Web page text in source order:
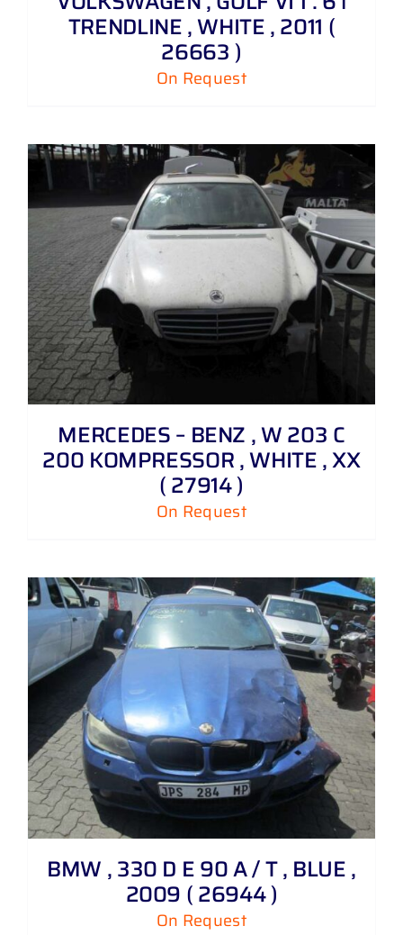
TRENDLINE , WHITE , 2011 (
26663 )
On Request
MERCEDES – BENZ , W 203 C
200 KOMPRESSOR , WHITE , XX
( 27914 )
On Request
BMW , 330 D E 90 A / T , BLUE ,
2009 ( 26944 )
On Request